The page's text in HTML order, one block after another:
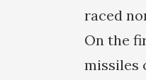
raced
On the
missiles